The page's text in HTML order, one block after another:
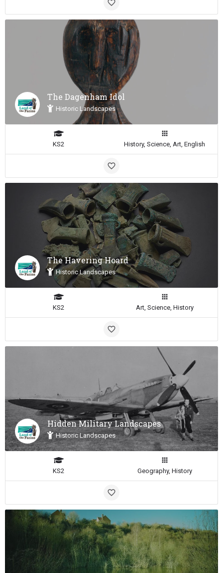
The Dagenham Idol
Historic Landscapes
KS2 History, Science, Art, English
The Havering Hoard
Historic Landscapes
KS2 Art, Science, History
Hidden Military Landscapes
Historic Landscapes
KS2 Geography, History